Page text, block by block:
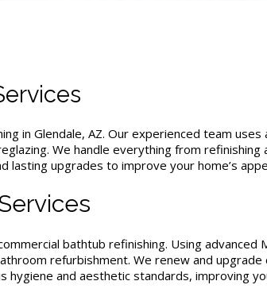
in Glendale, AZ. Our experienced team uses
We handle everything from refinishing
upgrades to improve your home’s
bathtub refinishing. Using advanced
refurbishment. We renew and upgrade
and aesthetic standards, improving